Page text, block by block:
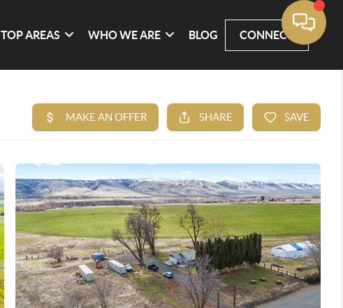
TOP AREAS WHO WE ARE BLOG CONNECT